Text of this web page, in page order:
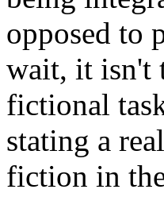
opposed to
wait, it isn't
fictional
stating a
fiction in